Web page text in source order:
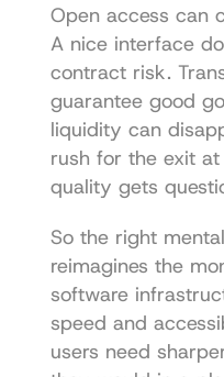
Open access can
A nice interface
contract risk.
guarantee good
liquidity can
rush for the exit
quality gets
So the right
reimagines the
software
speed and
users need